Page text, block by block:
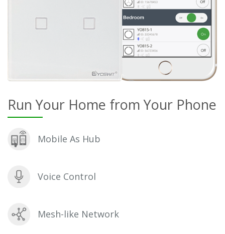
Run Your Home from Your Phone
Mobile As Hub
Voice Control
Mesh-like Network